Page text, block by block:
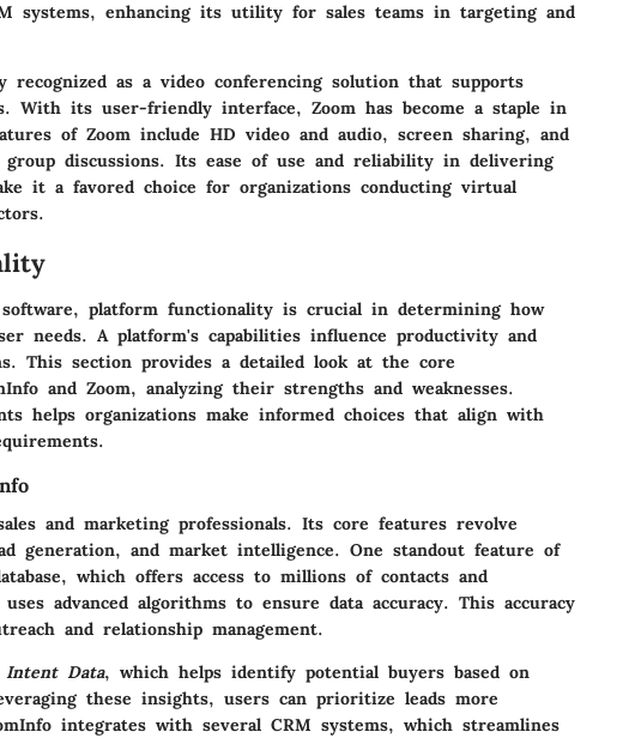
systems, enhancing its utility for sales teams in targeting and
as a video conferencing solution that supports
With its user-friendly interface, Zoom has become a staple in
of Zoom include HD video and audio, screen sharing, and
discussions. Its ease of use and reliability in delivering
it a favored choice for organizations conducting virtual
platform functionality is crucial in determining how
needs. A platform's capabilities influence productivity and
This section provides a detailed look at the core
and Zoom, analyzing their strengths and weaknesses.
helps organizations make informed choices that align with
and marketing professionals. Its core features revolve
generation, and market intelligence. One standout feature of
which offers access to millions of contacts and
advanced algorithms to ensure data accuracy. This accuracy
and relationship management.
Intent Data, which helps identify potential buyers based on
these insights, users can prioritize leads more
integrates with several CRM systems, which streamlines